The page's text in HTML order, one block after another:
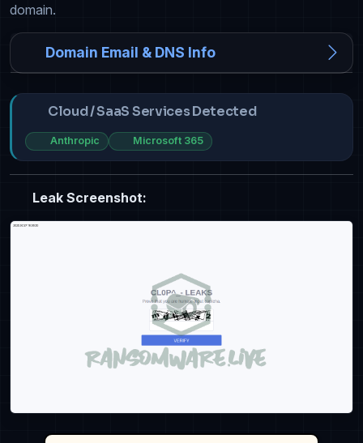
domain.
Domain Email & DNS Info
Cloud / SaaS Services Detected
Anthropic Microsoft 365
Leak Screenshot: